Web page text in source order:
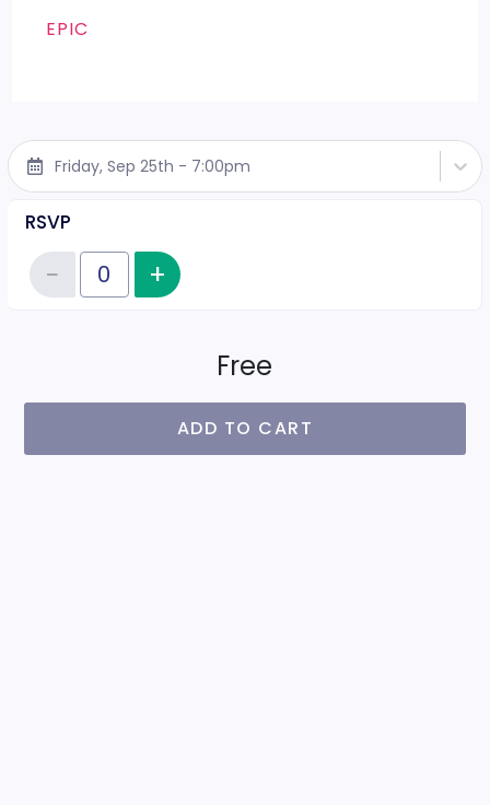
EPIC
Friday, Sep 25th - 7:00pm
RSVP
Quantity of tickets RSVP
−Reduce item quantity
+ Increase item quantity
Free
ADD TO CART